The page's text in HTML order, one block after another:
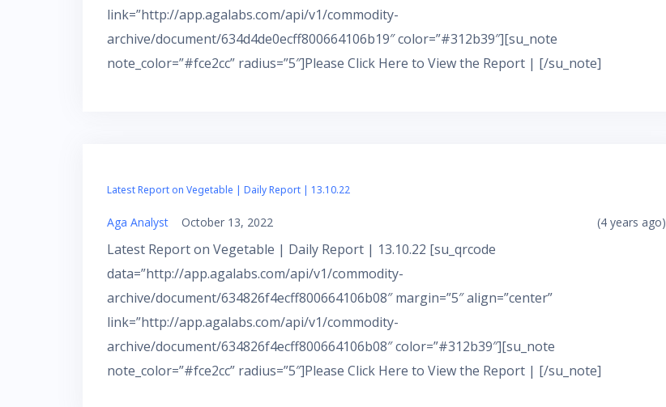
link=”http://app.agalabs.com/api/v1/commodity-
archive/document/634d4de0ecff800664106b19″ color=”#312b39″][su_note
note_color=”#fce2cc” radius=”5″]Please Click Here to View the Report | [/su_note]
Latest Report on Vegetable | Daily Report | 13.10.22
Aga Analyst October 13, 2022 (4 years ago)
Latest Report on Vegetable | Daily Report | 13.10.22 [su_qrcode
data=”http://app.agalabs.com/api/v1/commodity-
archive/document/634826f4ecff800664106b08″ margin=”5″ align=”center”
link=”http://app.agalabs.com/api/v1/commodity-
archive/document/634826f4ecff800664106b08″ color=”#312b39″][su_note
note_color=”#fce2cc” radius=”5″]Please Click Here to View the Report | [/su_note]